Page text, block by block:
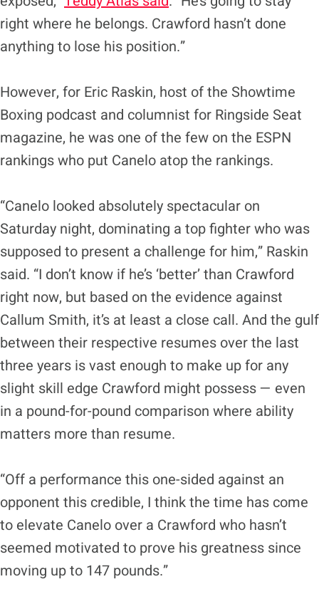
right where he belongs. Crawford hasn’t done
anything to lose his position.”
However, for Eric Raskin, host of the Showtime
Boxing podcast and columnist for Ringside Seat
magazine, he was one of the few on the ESPN
rankings who put Canelo atop the rankings.
“Canelo looked absolutely spectacular on
Saturday night, dominating a top fighter who was
supposed to present a challenge for him,” Raskin
said. “I don’t know if he’s ‘better’ than Crawford
right now, but based on the evidence against
Callum Smith, it’s at least a close call. And the gulf
between their respective resumes over the last
three years is vast enough to make up for any
slight skill edge Crawford might possess — even
in a pound-for-pound comparison where ability
matters more than resume.
“Off a performance this one-sided against an
opponent this credible, I think the time has come
to elevate Canelo over a Crawford who hasn’t
seemed motivated to prove his greatness since
moving up to 147 pounds.”